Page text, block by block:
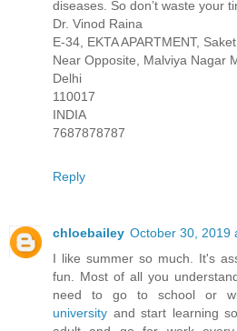
diseases. So don’t waste your
Dr. Vinod Raina
E-34, EKTA APARTMENT, Saket,
Near Opposite, Malviya Nagar
Delhi
110017
INDIA
7687878787
Reply
chloebailey October 30, 2019
I like summer so much. It's
fun. Most of all you
need to go to school or
university and start learning